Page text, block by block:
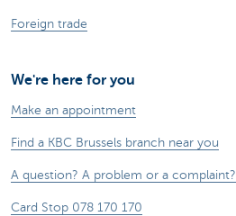
Foreign trade
We're here for you
Make an appointment
Find a KBC Brussels branch near you
A question? A problem or a complaint?
Card Stop 078 170 170